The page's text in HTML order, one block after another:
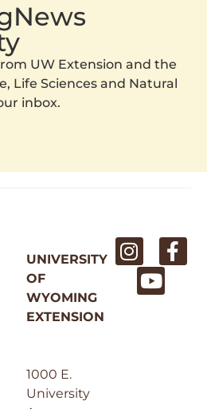
UW Extension and the
Life Sciences and Natural
inbox.
UNIVERSITY
OF
WYOMING
EXTENSION
1000 E.
University